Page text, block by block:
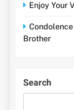
Enjoy Your
Brother
Search